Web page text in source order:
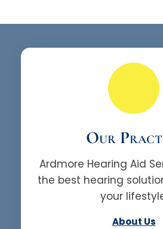
Our
Ardmore Hearing Aid
the best hearing
your
About Us